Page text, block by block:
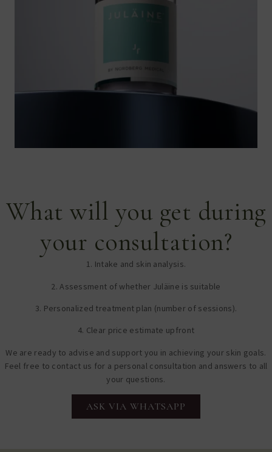
What will you get during
your consultation?
1. Intake and skin analysis.
2. Assessment of whether Juläine is suitable
3. Personalized treatment plan (number of sessions).
4. Clear price estimate upfront
We are ready to advise and support you in achieving your skin goals.
Feel free to contact us for a personal consultation and answers to all
your questions.
ASK VIA WHATSAPP